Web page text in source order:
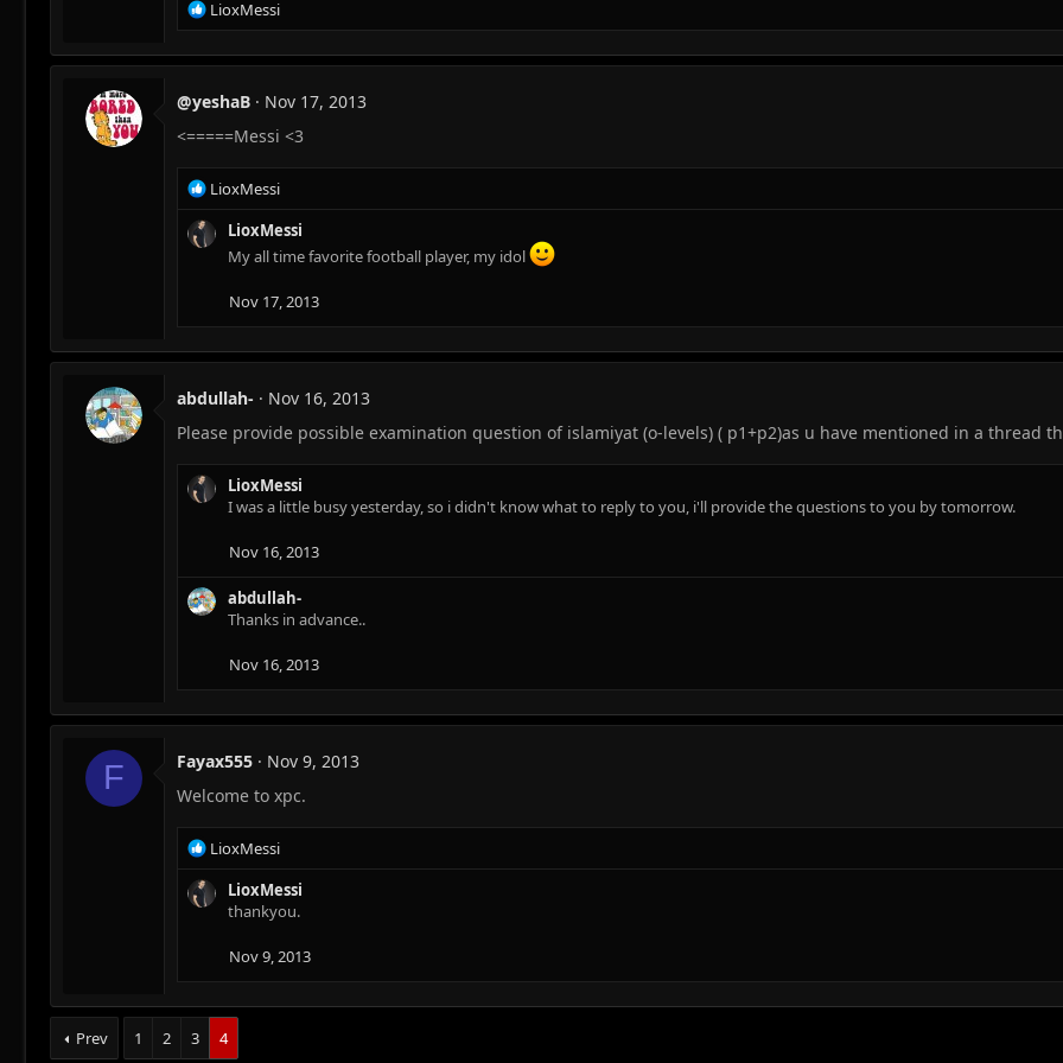
R
e
a
c
t
i
o
s
:
LioxMessi
@yeshaB
Nov 17, 2013
<=====Messi <3
R
e
a
c
s
LioxMessi
LioxMessi
My all time favorite football player, my idol
Nov 17, 2013
abdullah-
Nov 16, 2013
Please provide possible examination question of islamiyat (o-levels) ( p1+p2)as u have mentioned in a thread
LioxMessi
I was a little busy yesterday, so i didn't know what to reply to you, i'll provide the questions to you by tomorrow.
Nov 16, 2013
abdullah-
Thanks in advance..
Nov 16, 2013
F Fayax555
Nov 9, 2013
Welcome to xpc.
R
e
a
c
s
LioxMessi
LioxMessi
thankyou.
Nov 9, 2013
Prev 1 2 3 4